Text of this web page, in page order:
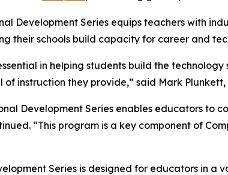
Development Series equips teachers with
their schools build capacity for career and
in helping students build the
instruction they provide,” said Mark
Development Series enables educators
“This program is a key component of
Series is designed for educators in